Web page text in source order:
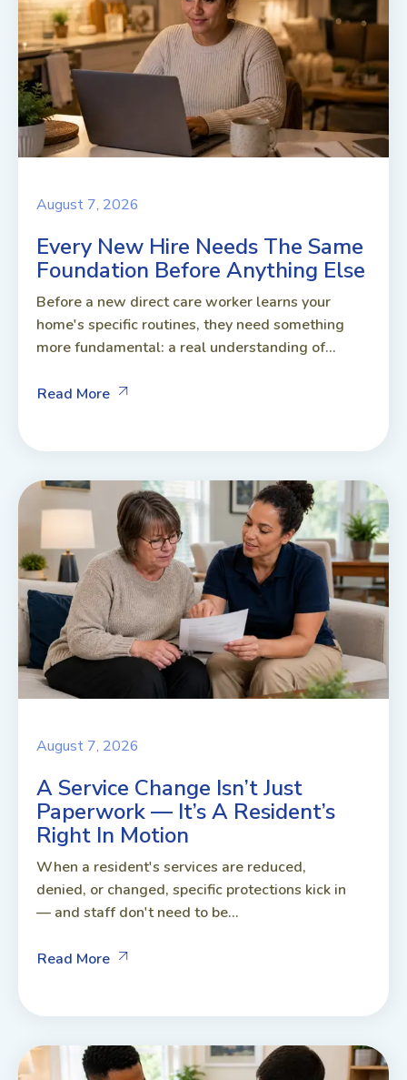
August 7, 2026
Every New Hire Needs The Same
Foundation Before Anything Else
Before a new direct care worker learns your
home's specific routines, they need something
more fundamental: a real understanding of...
Read More
August 7, 2026
A Service Change Isn’t Just
Paperwork — It’s A Resident’s
Right In Motion
When a resident's services are reduced,
denied, or changed, specific protections kick in
— and staff don't need to be...
Read More